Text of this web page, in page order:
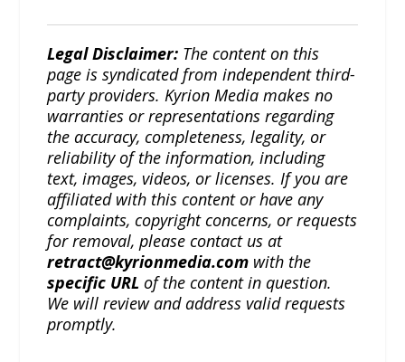
Legal Disclaimer: The content on this
page is syndicated from independent third-
party providers. Kyrion Media makes no
warranties or representations regarding
the accuracy, completeness, legality, or
reliability of the information, including
text, images, videos, or licenses. If you are
affiliated with this content or have any
complaints, copyright concerns, or requests
for removal, please contact us at
retract@kyrionmedia.com with the
specific URL of the content in question.
We will review and address valid requests
promptly.